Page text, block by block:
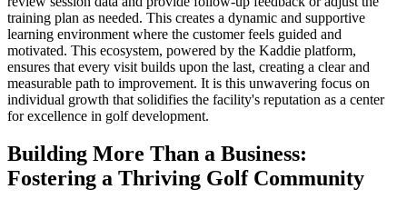
training plan as needed. This creates a dynamic and supportive
learning environment where the customer feels guided and
motivated. This ecosystem, powered by the Kaddie platform,
ensures that every visit builds upon the last, creating a clear and
measurable path to improvement. It is this unwavering focus on
individual growth that solidifies the facility's reputation as a center
for excellence in golf development.
Building More Than a Business:
Fostering a Thriving Golf Community